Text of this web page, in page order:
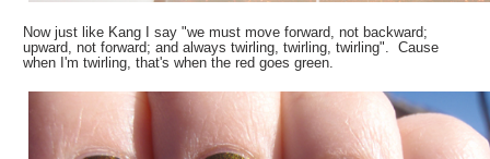
Now just like Kang I say "we must move forward, not backward;
upward, not forward; and always twirling, twirling, twirling". Cause
when I'm twirling, that's when the red goes green.